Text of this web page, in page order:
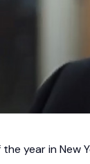
year in New